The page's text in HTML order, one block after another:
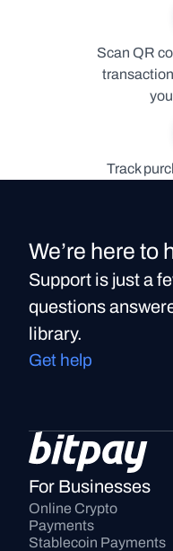
Scan QR
Track
We’re here to
Support is just a
questions
library.
Get help
For Businesses
Online Crypto
Payments
Stablecoin Payments